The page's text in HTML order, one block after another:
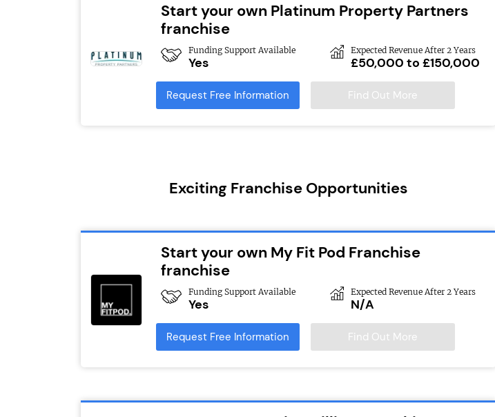
Start your own Platinum Property Partners
franchise
Funding Support Available
Yes
Expected Revenue After 2 Years
£50,000 to £150,000
Request Free Information Find Out More
Exciting Franchise Opportunities
Start your own My Fit Pod Franchise
franchise
Funding Support Available
Yes
Expected Revenue After 2 Years
N/A
Request Free Information Find Out More